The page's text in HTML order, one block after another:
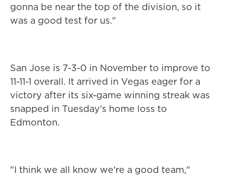
gonna be near the top of the division, so it
was a good test for us."
San Jose is 7-3-0 in November to improve to
11-11-1 overall. It arrived in Vegas eager for a
victory after its six-game winning streak was
snapped in Tuesday's home loss to
Edmonton.
"I think we all know we're a good team,"